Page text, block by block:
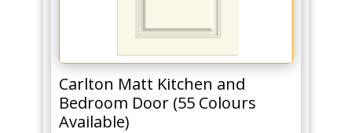
Carlton Matt Kitchen and
Bedroom Door (55 Colours
Available)